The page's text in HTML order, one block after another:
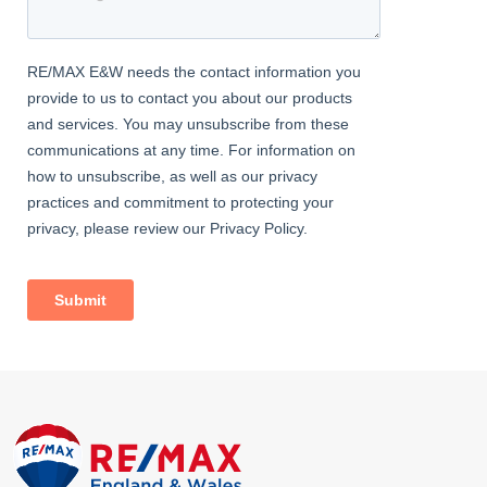
hub, with the Roman influence serving as an enduring reminder
significant growth as a centre for coal mining and shipbuilding.
This period of rapid development not only transformed the
town’s economic landscape but also left a lasting imprint on its
character and architecture. The remnants of its industrial past,
from sturdy dockside warehouses to elegant Victorian buildings,
coexist with newer developments, creating a fascinating
juxtaposition of eras.
MARYPORT TODAY
Today, Maryport offers a delightful mix of historical charm and
calendar filled with maritime festivals and cultural events,
Maryport continues to be a place where history and nature come
together to create a truly memorable destination.